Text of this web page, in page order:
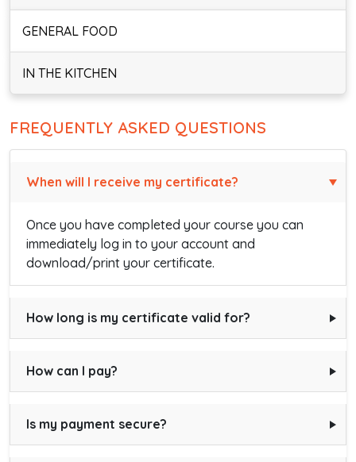
GENERAL FOOD
IN THE KITCHEN
FREQUENTLY ASKED QUESTIONS
When will I receive my certificate?
Once you have completed your course you can
immediately log in to your account and
download/print your certificate.
How long is my certificate valid for?
How can I pay?
Is my payment secure?